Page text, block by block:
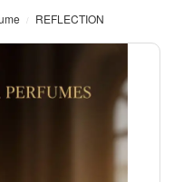
REFLECTION